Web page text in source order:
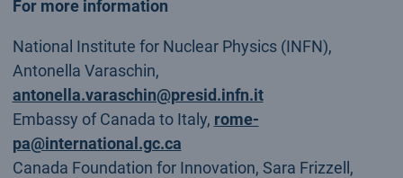
For more information
National Institute for Nuclear Physics (INFN),
Antonella Varaschin,
antonella.varaschin@presid.infn.it
Embassy of Canada to Italy, rome-
pa@international.gc.ca
Canada Foundation for Innovation, Sara Frizzell,